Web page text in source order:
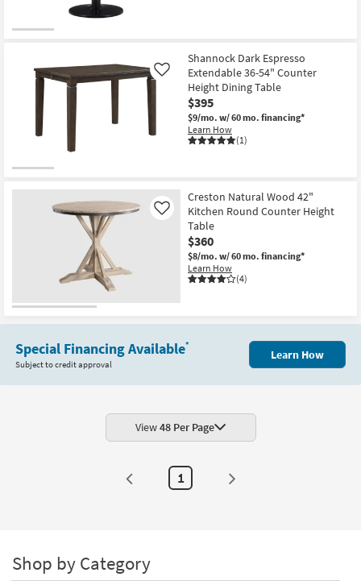
Shannock Dark Espresso
Extendable 36-54" Counter
Height Dining Table
$395
$9/mo. w/ 60 mo. financing*
Learn How
(1)
Like
Creston Natural Wood 42"
Kitchen Round Counter Height
Table
$360
$8/mo. w/ 60 mo. financing*
Learn How
(4)
Like
Special Financing Available*
Subject to credit approval
Learn How
View48 Per Page
1
Shop by Category